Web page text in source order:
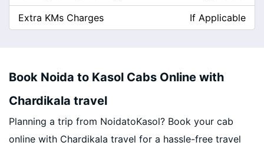
Extra KMs Charges If Applicable
Book Noida to Kasol Cabs Online with
Chardikala travel
Planning a trip from NoidatoKasol? Book your cab
online with Chardikala travel for a hassle-free travel